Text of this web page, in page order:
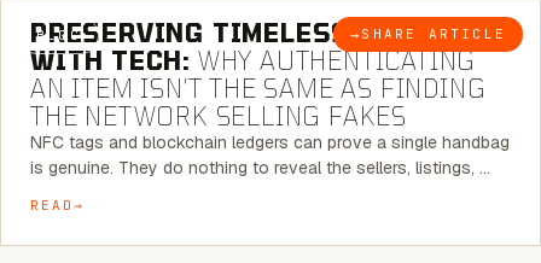
BLOG → SHARE ARTICLE
PRESERVING TIMELESS ELEGANCE
WITH TECH: WHY AUTHENTICATING
AN ITEM ISN’T THE SAME AS FINDING
THE NETWORK SELLING FAKES
NFC tags and blockchain ledgers can prove a single handbag
is genuine. They do nothing to reveal the sellers, listings, …
READ
7 MINUTE READ